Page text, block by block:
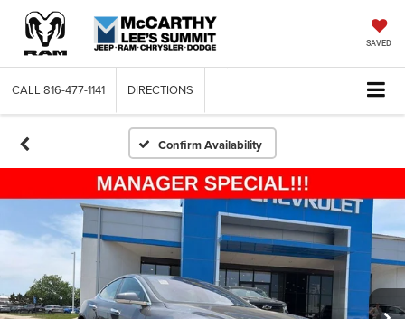
SAVED
CALL 816-477-1141 DIRECTIONS
Confirm Availability